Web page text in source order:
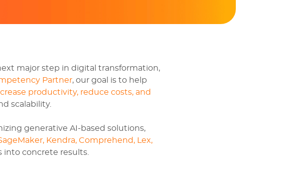
major step in digital transformation,
Partner, our goal is to help
productivity, reduce costs, and
scalability.
generative AI-based solutions,
Kendra, Comprehend, Lex,
into concrete results.